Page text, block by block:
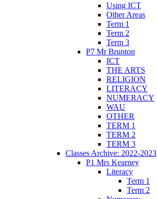
Using ICT
Other Areas
Term 1
Term 2
Term 3
P7 Mr Brunton
ICT
THE ARTS
RELIGION
LITERACY
NUMERACY
WAU
OTHER
TERM 1
TERM 2
TERM 3
Classes Archive: 2022-2023
P1 Mrs Kearney
Literacy
Term 1
Term 2